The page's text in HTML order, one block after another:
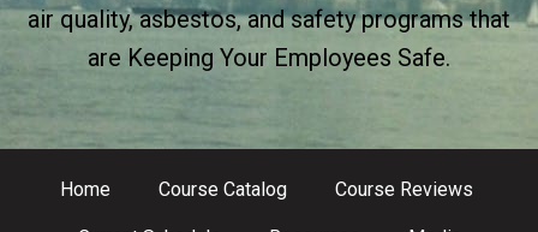
air quality, asbestos, and safety programs that
are Keeping Your Employees Safe.
Home Course Catalog Course Reviews